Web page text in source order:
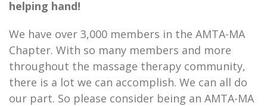
helping hand!
We have over 3,000 members in the AMTA-MA
Chapter. With so many members and more
throughout the massage therapy community,
there is a lot we can accomplish. We can all do
our part. So please consider being an AMTA-MA